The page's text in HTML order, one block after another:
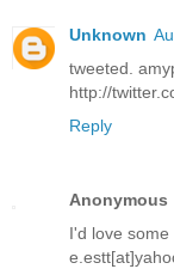
Unknown
tweeted.
http://
Reply
Anonymous
I'd love some